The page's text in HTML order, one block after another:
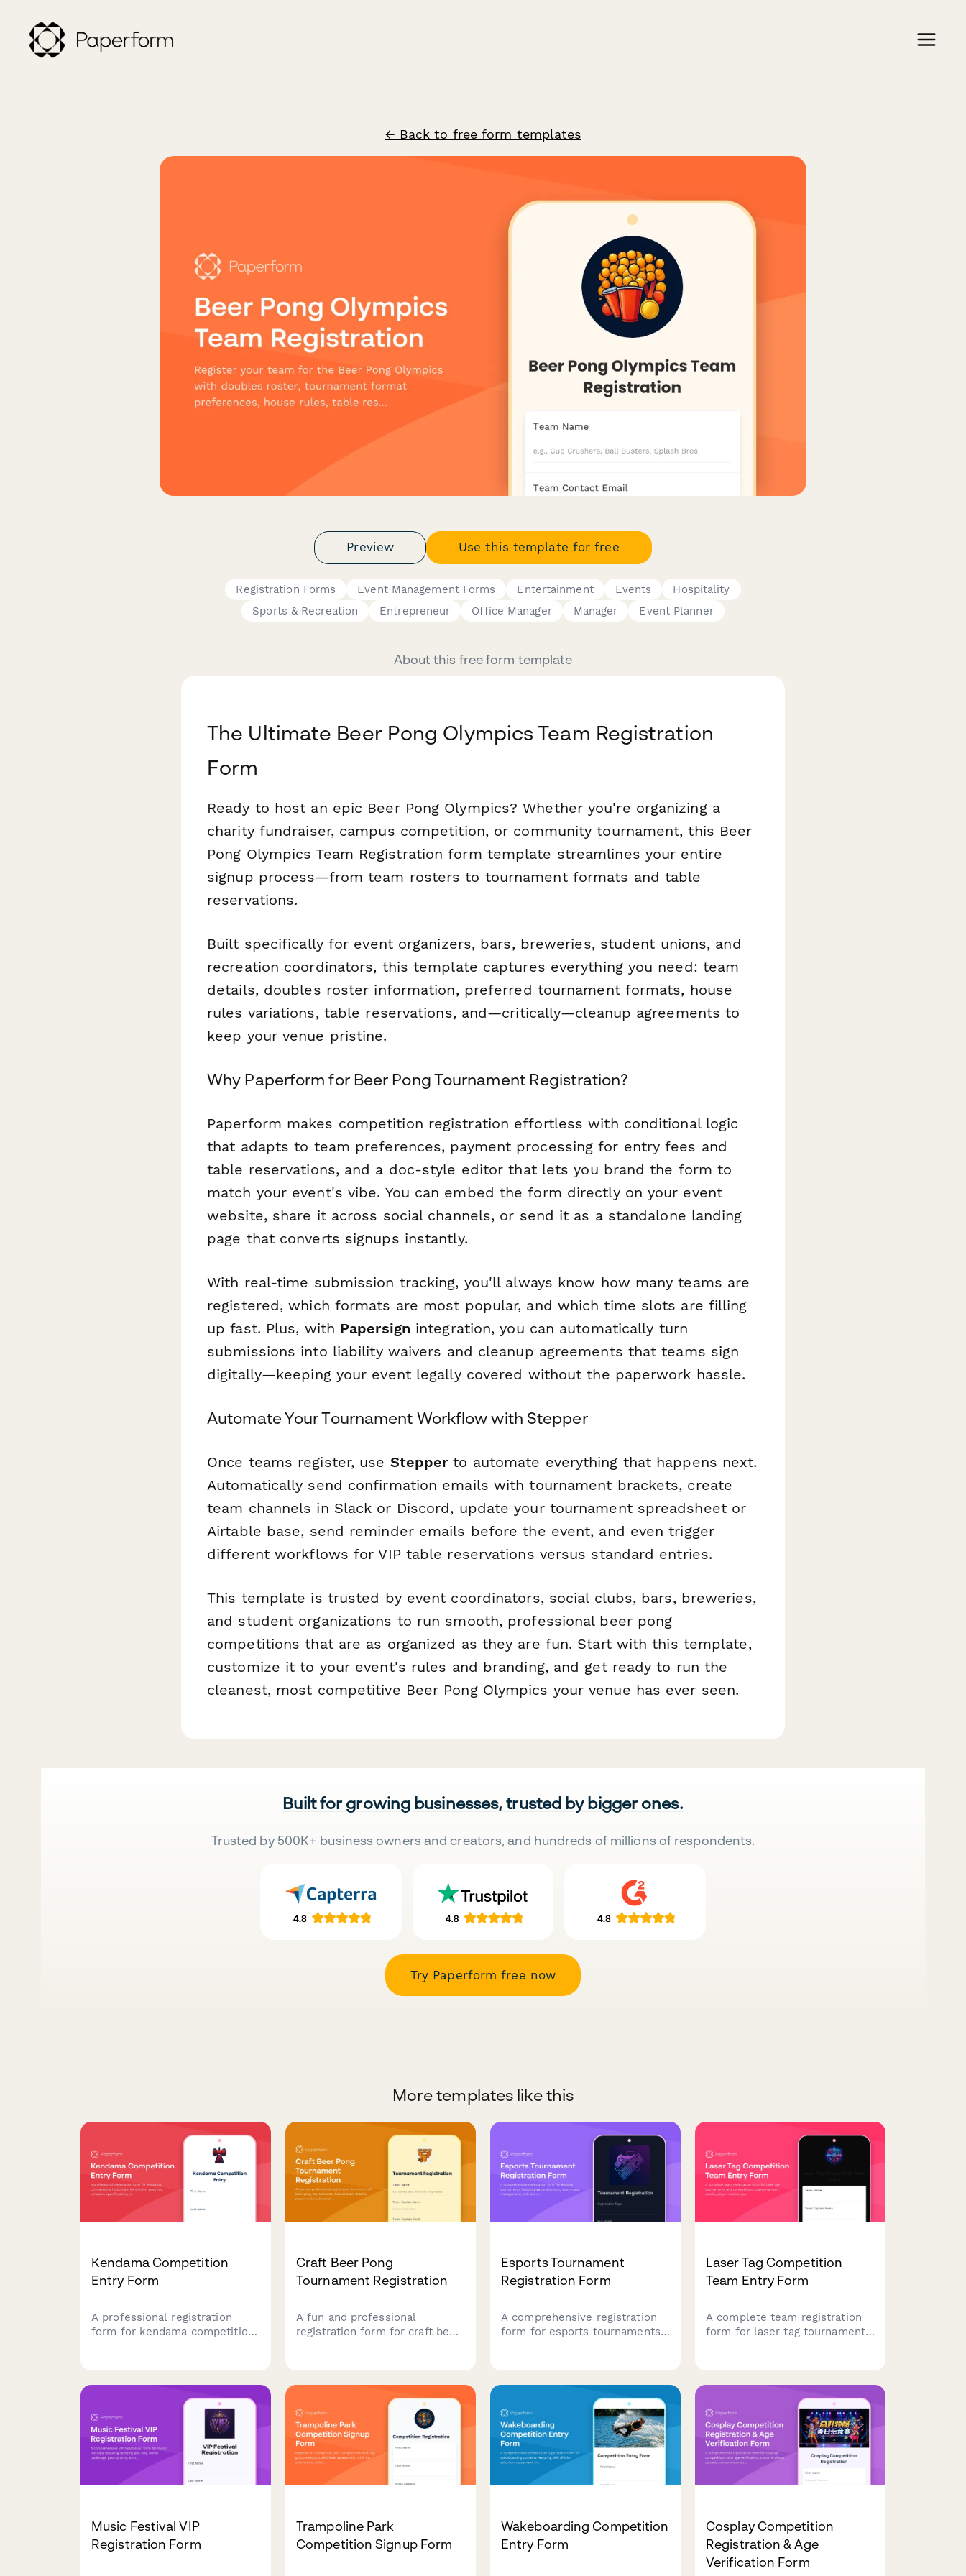
← Back to free form templates
Preview Use this template for free
Registration Forms Event Management Forms Entertainment Events
Hospitality
Sports & Recreation
Entrepreneur Office Manager Manager Event Planner
About this free form template
The Ultimate Beer Pong Olympics Team Registration
Form
Ready to host an epic Beer Pong Olympics? Whether you're organizing a
charity fundraiser, campus competition, or community tournament, this Beer
Pong Olympics Team Registration form template streamlines your entire
signup process—from team rosters to tournament formats and table
reservations.
Built specifically for event organizers, bars, breweries, student unions, and
recreation coordinators, this template captures everything you need: team
details, doubles roster information, preferred tournament formats, house
rules variations, table reservations, and—critically—cleanup agreements to
keep your venue pristine.
Why Paperform for Beer Pong Tournament Registration?
Paperform makes competition registration effortless with conditional logic
that adapts to team preferences, payment processing for entry fees and
table reservations, and a doc-style editor that lets you brand the form to
match your event's vibe. You can embed the form directly on your event
website, share it across social channels, or send it as a standalone landing
page that converts signups instantly.
With real-time submission tracking, you'll always know how many teams are
registered, which formats are most popular, and which time slots are filling
up fast. Plus, with Papersign integration, you can automatically turn
submissions into liability waivers and cleanup agreements that teams sign
digitally—keeping your event legally covered without the paperwork hassle.
Automate Your Tournament Workflow with Stepper
Once teams register, use Stepperto automate everything that happens next.
Automatically send confirmation emails with tournament brackets, create
team channels in Slack or Discord, update your tournament spreadsheet or
Airtable base, send reminder emails before the event, and even trigger
different workflows for VIP table reservations versus standard entries.
This template is trusted by event coordinators, social clubs, bars, breweries,
and student organizations to run smooth, professional beer pong
competitions that are as organized as they are fun. Start with this template,
customize it to your event's rules and branding, and get ready to run the
cleanest, most competitive Beer Pong Olympics your venue has ever seen.
Built for growing businesses, trusted by bigger ones.
Trusted by 500K+ business owners and creators, and hundreds of millions of respondents.
Try Paperform free now
More templates like this
Kendama Competition
Entry Form
A professional registration
form for kendama competitions
preferences, and JKA
recognition tracking.
Craft Beer Pong
Tournament Registration
A fun and professional
registration form for craft beer
acknowledgment to streamline
your competition signup
process.
Esports Tournament
Registration Form
A comprehensive registration
form for esports tournaments
Laser Tag Competition
Team Entry Form
A complete team registration
form for laser tag tournaments
Music Festival VIP
Registration Form
Trampoline Park
Competition Signup Form
Wakeboarding Competition
Entry Form
Cosplay Competition
Registration & Age
Verification Form